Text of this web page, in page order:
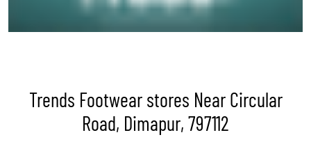
Trends Footwear stores Near Circular
Road, Dimapur, 797112